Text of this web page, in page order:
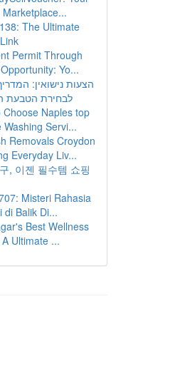
The Ultimate
Permit Through
Yo...
הצעות נישואין:
לבחירת הטבעת
Choose Naples top
Washing Servi...
Removals Croydon
Everyday Liv...
, 이젠 필수템 쇼핑
Misteri Rahasia
di Balik Di...
Best Wellness
Ultimate ...